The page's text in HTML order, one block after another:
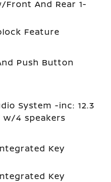
Front And Rear 1-
Feature
Push Button
System -inc: 12.3
4 speakers
Key
Key